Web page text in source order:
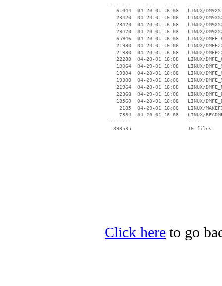
--------    ----   ----    ----
61044  04-20-01 16:08   LINUX/
23420  04-20-01 16:08   LINUX/
23420  04-20-01 16:08   LINUX/
23420  04-20-01 16:08   LINUX/
65946  04-20-01 16:08   LINUX/
21980  04-20-01 16:08   LINUX/
21980  04-20-01 16:08   LINUX/
22288  04-20-01 16:08   LINUX/
19064  04-20-01 16:08   LINUX/
19304  04-20-01 16:08   LINUX/
19308  04-20-01 16:08   LINUX/
21964  04-20-01 16:08   LINUX/
22368  04-20-01 16:08   LINUX/
18560  04-20-01 16:08   LINUX/
2185  04-20-01 16:08   LINUX/
7334  04-20-01 16:08   LINUX/
--------                   ----
Click here to go